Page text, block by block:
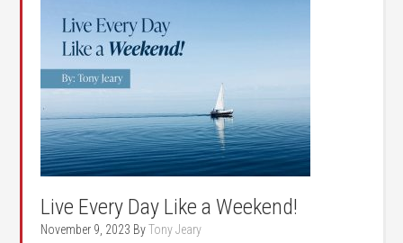
Live Every Day Like a Weekend!
November 9, 2023 ByTony Jeary